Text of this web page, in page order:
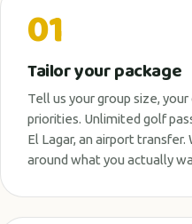
01
Tailor your package
Tell us your group size,
priorities. Unlimited golf
El Lagar, an airport transfer.
around what you actually